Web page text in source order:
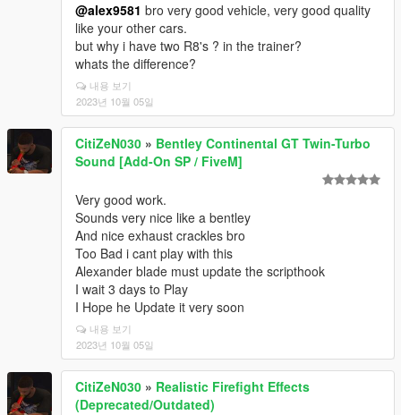
@alex9581 bro very good vehicle, very good quality
like your other cars.
but why i have two R8's ? in the trainer?
whats the difference?
내용 보기
2023년 10월 05일
CitiZeN030 » Bentley Continental GT Twin-Turbo
Sound [Add-On SP / FiveM]
Very good work.
Sounds very nice like a bentley
And nice exhaust crackles bro
Too Bad i cant play with this
Alexander blade must update the scripthook
I wait 3 days to Play
I Hope he Update it very soon
내용 보기
2023년 10월 05일
CitiZeN030 » Realistic Firefight Effects
(Deprecated/Outdated)